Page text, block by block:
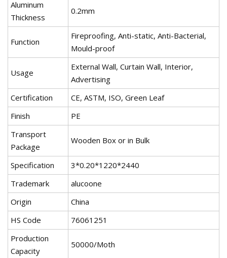
Aluminum
Thickness
0.2mm
Function
Fireproofing, Anti-static, Anti-Bacterial,
Mould-proof
Usage
External Wall, Curtain Wall, Interior,
Advertising
Certification
CE, ASTM, ISO, Green Leaf
Finish
PE
Transport
Package
Wooden Box or in Bulk
Specification
3*0.20*1220*2440
Trademark
alucoone
Origin
China
HS Code
76061251
Production
Capacity
50000/Moth